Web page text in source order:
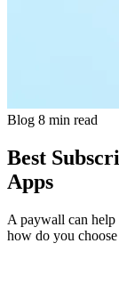
Blog 8 min read
Best
Apps
A paywall can help
how do you